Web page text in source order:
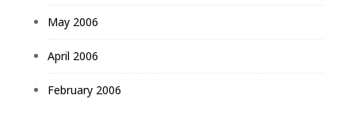
May 2006
April 2006
February 2006